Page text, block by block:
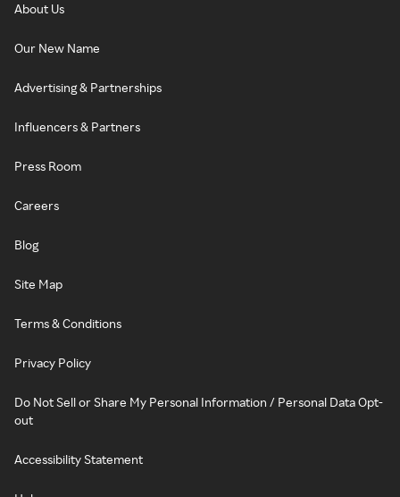
About Us
Our New Name
Advertising & Partnerships
Influencers & Partners
Press Room
Careers
Blog
Site Map
Terms & Conditions
Privacy Policy
Do Not Sell or Share My Personal Information / Personal Data Opt-
out
Accessibility Statement